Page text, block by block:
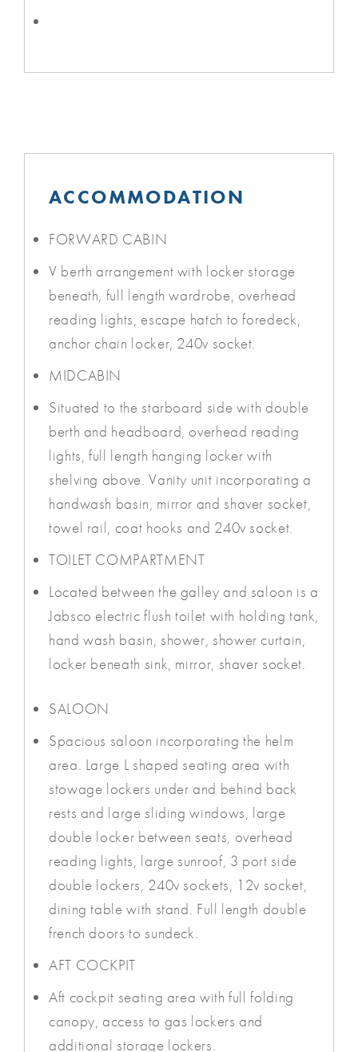
ACCOMMODATION
FORWARD CABIN
V berth arrangement with locker storage
beneath, full length wardrobe, overhead
reading lights, escape hatch to foredeck,
anchor chain locker, 240v socket.
MIDCABIN
Situated to the starboard side with double
berth and headboard, overhead reading
lights, full length hanging locker with
shelving above. Vanity unit incorporating a
handwash basin, mirror and shaver socket,
towel rail, coat hooks and 240v socket.
TOILET COMPARTMENT
Located between the galley and saloon is a
Jabsco electric flush toilet with holding tank,
hand wash basin, shower, shower curtain,
locker beneath sink, mirror, shaver socket.
SALOON
Spacious saloon incorporating the helm
area. Large L shaped seating area with
stowage lockers under and behind back
rests and large sliding windows, large
double locker between seats, overhead
reading lights, large sunroof, 3 port side
double lockers, 240v sockets, 12v socket,
dining table with stand. Full length double
french doors to sundeck.
AFT COCKPIT
Aft cockpit seating area with full folding
canopy, access to gas lockers and
additional storage lockers.